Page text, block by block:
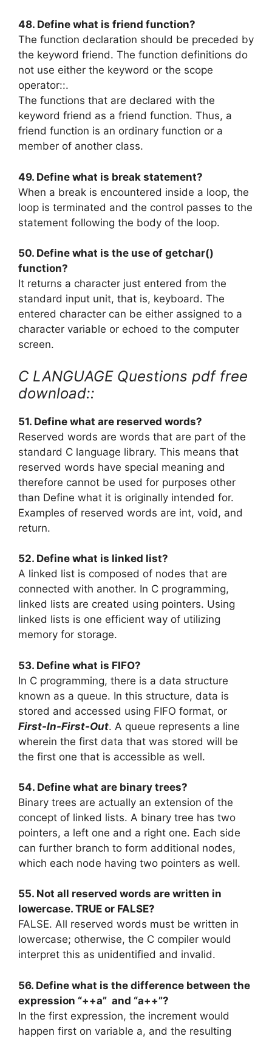
48. Define what is friend function?
The function declaration should be preceded by
the keyword friend. The function definitions do
not use either the keyword or the scope
operator::.
The functions that are declared with the
keyword friend as a friend function. Thus, a
friend function is an ordinary function or a
member of another class.
49. Define what is break statement?
When a break is encountered inside a loop, the
loop is terminated and the control passes to the
statement following the body of the loop.
50. Define what is the use of getchar()
function?
It returns a character just entered from the
standard input unit, that is, keyboard. The
entered character can be either assigned to a
character variable or echoed to the computer
screen.
C LANGUAGE Questions pdf free
download::
51. Define what are reserved words?
Reserved words are words that are part of the
standard C language library. This means that
reserved words have special meaning and
therefore cannot be used for purposes other
than Define what it is originally intended for.
Examples of reserved words are int, void, and
return.
52. Define what is linked list?
A linked list is composed of nodes that are
connected with another. In C programming,
linked lists are created using pointers. Using
linked lists is one efficient way of utilizing
memory for storage.
53. Define what is FIFO?
In C programming, there is a data structure
known as a queue. In this structure, data is
stored and accessed using FIFO format, or
First-In-First-Out. A queue represents a line
wherein the first data that was stored will be
the first one that is accessible as well.
54. Define what are binary trees?
Binary trees are actually an extension of the
concept of linked lists. A binary tree has two
pointers, a left one and a right one. Each side
can further branch to form additional nodes,
which each node having two pointers as well.
55. Not all reserved words are written in
lowercase. TRUE or FALSE?
FALSE. All reserved words must be written in
lowercase; otherwise, the C compiler would
interpret this as unidentified and invalid.
56. Define what is the difference between the
expression “++a” and “a++”?
In the first expression, the increment would
happen first on variable a, and the resulting